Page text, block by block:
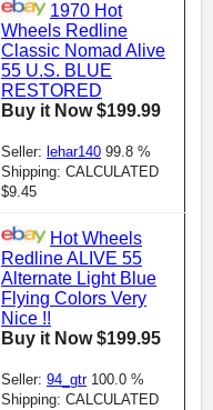
1970 Hot
Wheels Redline
Classic Nomad Alive
55 U.S. BLUE
RESTORED
Buy it Now $199.99
Seller: lehar140 99.8 %
Shipping: CALCULATED
$9.45
Hot Wheels
Redline ALIVE 55
Alternate Light Blue
Flying Colors Very
Nice !!
Buy it Now $199.95
Seller: 94_gtr100.0 %
Shipping: CALCULATED